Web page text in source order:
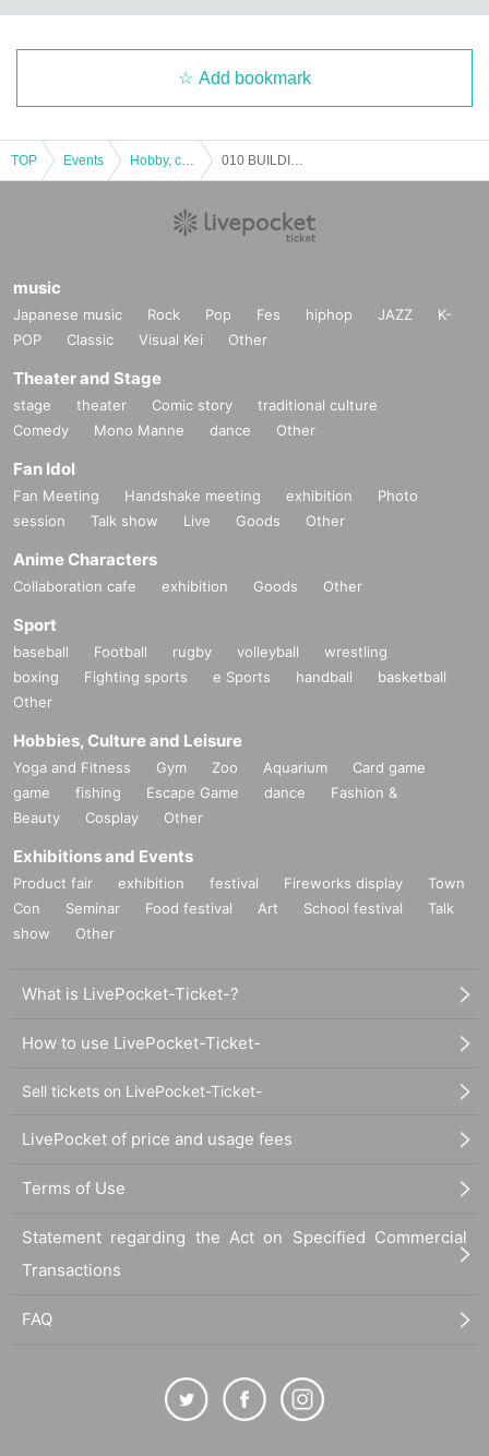
Add bookmark
TOP Events
music
Japanese music Rock Pop Fes hiphop JAZZ
K-
POP
Classic Visual Kei Other
Theater and Stage
stage theater Comic story
traditional culture
Comedy
Mono Manne dance Other
Fan Idol
Fan Meeting Handshake meeting exhibition
Photo
session
Talk show Live Goods Other
Anime Characters
Collaboration cafe exhibition Goods Other
Sport
baseball Football rugby volleyball
wrestling
boxing
Fighting sports e Sports handball
basketball
Other
Hobbies, Culture and Leisure
Yoga and Fitness Gym Zoo Aquarium
Card game
game
fishing Escape Game dance
Fashion &
Beauty
Cosplay Other
Exhibitions and Events
Product fair exhibition festival Fireworks display
Town
Con
Seminar Food festival Art School festival
Talk
show
Other
What is LivePocket-Ticket-?
How to use LivePocket-Ticket-
Sell tickets on LivePocket-Ticket-
LivePocket of price and usage fees
Terms of Use
Statement regarding the Act on Specified Commercial
Transactions
FAQ